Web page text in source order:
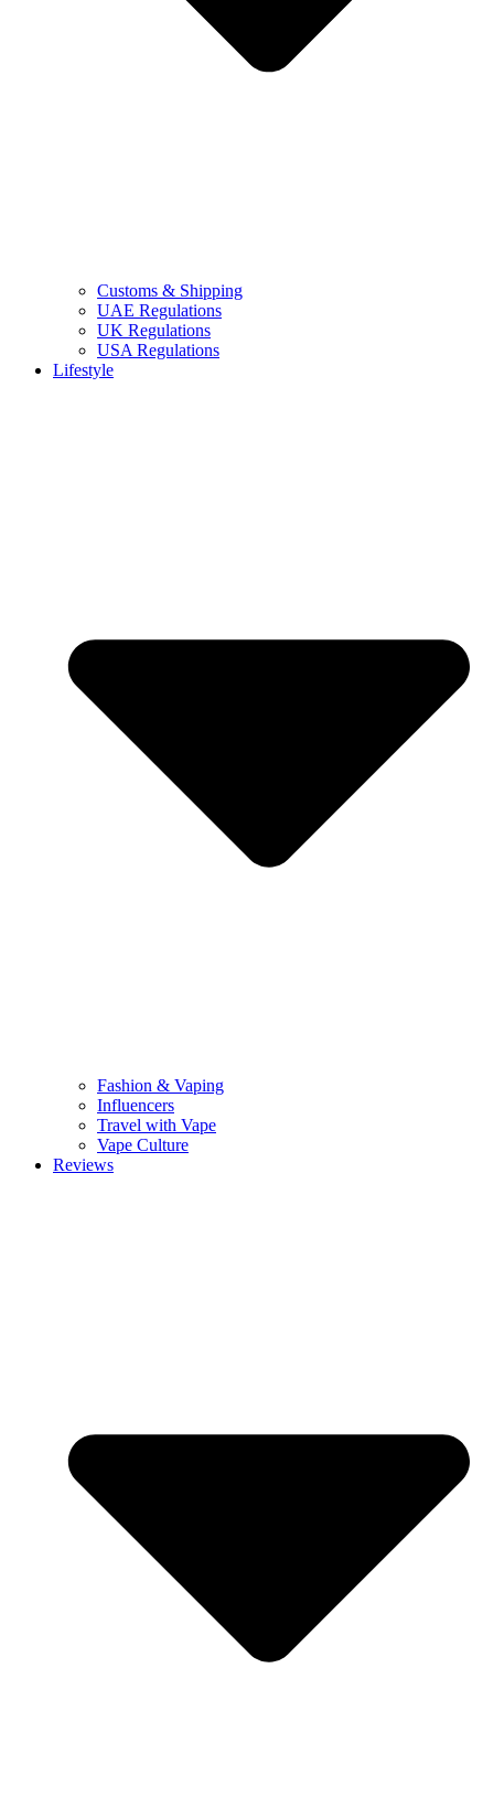
Customs & Shipping
UAE Regulations
UK Regulations
USA Regulations
Lifestyle
Fashion & Vaping
Influencers
Travel with Vape
Vape Culture
Reviews